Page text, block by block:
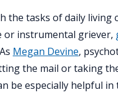
the tasks of daily
or instrumental griever,
Megan Devine,
the mail or taking
be especially helpful